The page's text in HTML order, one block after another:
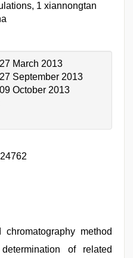
1 xiannongtan
27 March 2013
27 September 2013
09 October 2013
method
of related